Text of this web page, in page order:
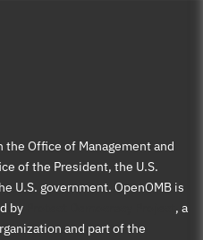
Office of Management and
of the President, the U.S.
U.S. government. OpenOMB is
by
, a
and part of the